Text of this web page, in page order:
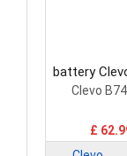
battery
60
Clevo
£